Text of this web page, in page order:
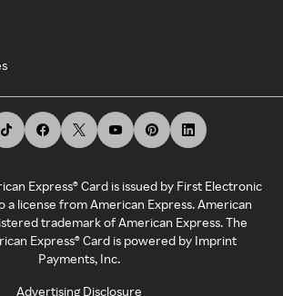
Express® Card is issued by First Electronic
a license from American Express. American
trademark of American Express. The
Express® Card is powered by Imprint
Payments, Inc.
Advertising Disclosure